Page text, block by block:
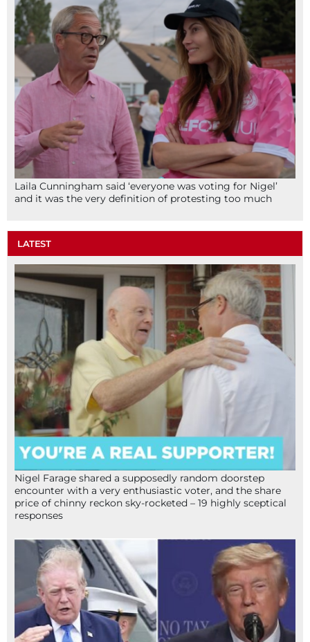
Laila Cunningham said ‘everyone was voting for Nigel’
and it was the very definition of protesting too much
LATEST
Nigel Farage shared a supposedly random doorstep
encounter with a very enthusiastic voter, and the share
price of chinny reckon sky-rocketed – 19 highly sceptical
responses